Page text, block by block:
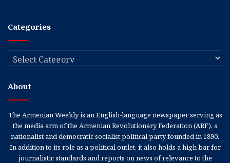
Categories
Categories
About
The Armenian Weekly is an English-language newspaper serving as
the media arm of the Armenian Revolutionary Federation (ARF), a
nationalist and democratic socialist political party founded in 1890.
In addition to its role as a political outlet, it also holds a high bar for
journalistic standards and reports on news of relevance to the